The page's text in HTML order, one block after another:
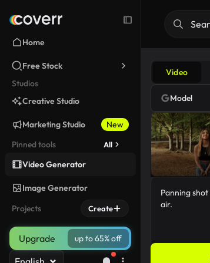
Home
Free Stock
Studios
Creative Studio
Marketing Studio
New
Pinned tools
All
Video Generator
Image Generator
Projects
Create
Upgrade up to 65% off
Video
Model